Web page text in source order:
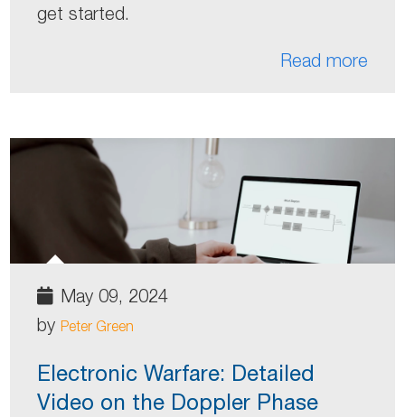
get started.
Read more
May 09, 2024
by Peter Green
Electronic Warfare: Detailed
Video on the Doppler Phase